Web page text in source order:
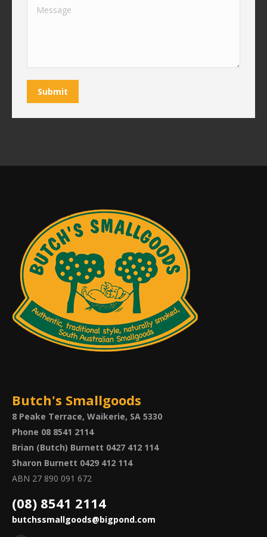
Message
Submit
Butch's Smallgoods
8 Peake Terrace, Waikerie, SA 5330
Phone 08 8541 2114
Brian (Butch) Burnett 0427 412 114
Sharon Burnett 0429 412 114
ABN 27 890 091 672
(08) 8541 2114
butchssmallgoods@bigpond.com